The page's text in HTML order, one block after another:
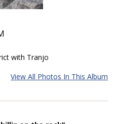
with Tranjo
View All Photos In This Album